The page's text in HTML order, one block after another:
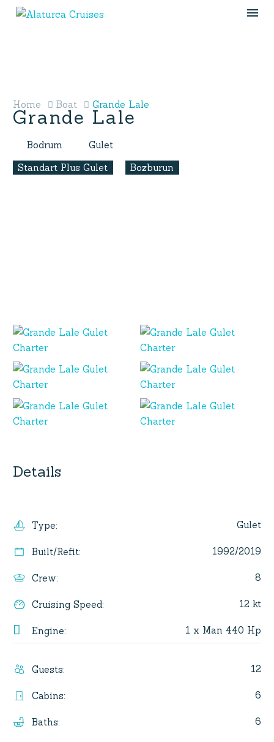
Home Boat Grande Lale
Grande Lale
Bodrum
Gulet
Standart Plus Gulet
Bozburun
Details
Type: Gulet
Built/Refit: 1992/2019
Crew: 8
Cruising Speed: 12 kt
Engine: 1 x Man 440 Hp
Guests: 12
Cabins: 6
Baths: 6